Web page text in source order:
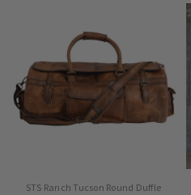
STS Ranch Tucson Round Duffle